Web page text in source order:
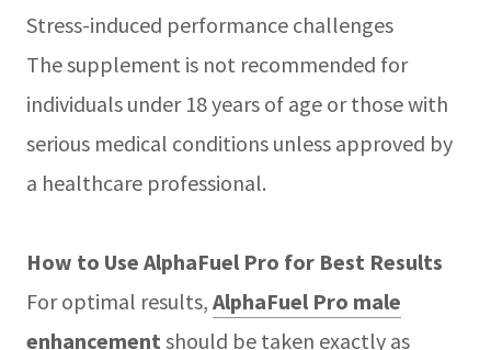
Stress-induced performance challenges
The supplement is not recommended for
individuals under 18 years of age or those with
serious medical conditions unless approved by
a healthcare professional.
How to Use AlphaFuel Pro for Best Results
For optimal results, AlphaFuel Pro male
enhancement should be taken exactly as